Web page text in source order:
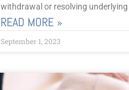
withdrawal or resolving underlying
READ MORE »
September 1, 2023